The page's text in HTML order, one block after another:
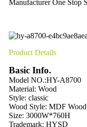
Manufacturer One Stop
Product Details
Basic Info.
Model NO.:HY-A8700
Material: Wood
Style: classic
Wood Style: MDF Wood
Size: 3000W*760H
Trademark: HYSD